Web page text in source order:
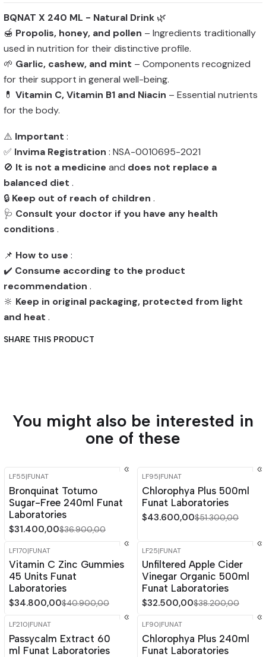
BQNAT X 240 ML - Natural Drink 🌿
🍯 Propolis, honey, and pollen – Ingredients traditionally
used in nutrition for their distinctive profile.
🌱 Garlic, cashew, and mint – Components recognized
for their support in general well-being.
💊 Vitamin C, Vitamin B1 and Niacin – Essential nutrients
for the body.
⚠️ Important :
✅ Invima Registration : NSA-0010695-2021
🚫 It is not a medicine and does not replace a
balanced diet .
🔒 Keep out of reach of children .
🩺 Consult your doctor if you have any health
conditions .
📌 How to use :
✔️ Consume according to the product
recommendation .
🔆 Keep in original packaging, protected from light
and heat .
SHARE THIS PRODUCT
You might also be interested in
one of these
-15%
LF55|FUNAT
Bronquinat Totumo
Sugar-Free 240ml Funat
Laboratories
$31.400,00$36.900,00
-15%
LF95|FUNAT
Chlorophya Plus 500ml
Funat Laboratories
$43.600,00$51.300,00
-15% OFF
LF170|FUNAT
Vitamin C Zinc Gummies
45 Units Funat
Laboratories
$34.800,00$40.900,00
-15%OFF
LF25|FUNAT
Unfiltered Apple Cider
Vinegar Organic 500ml
Funat Laboratories
$32.500,00$38.200,00
-15%
LF210|FUNAT
Passycalm Extract 60
ml Funat Laboratories
-15%
LF90|FUNAT
Chlorophya Plus 240ml
Funat Laboratories